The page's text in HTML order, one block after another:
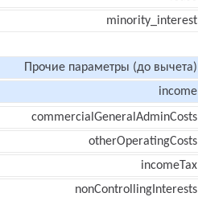
minority_interest
Прочие параметры (до вычета)
income
commercialGeneralAdminCosts
otherOperatingCosts
incomeTax
nonControllingInterests